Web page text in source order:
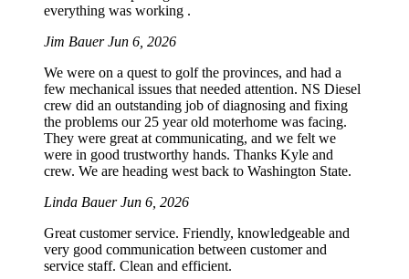
everything was working .
Jim BauerJun 6, 2026
We were on a quest to golf the provinces, and had a
few mechanical issues that needed attention. NS Diesel
crew did an outstanding job of diagnosing and fixing
the problems our 25 year old moterhome was facing.
They were great at communicating, and we felt we
were in good trustworthy hands. Thanks Kyle and
crew. We are heading west back to Washington State.
Linda BauerJun 6, 2026
Great customer service. Friendly, knowledgeable and
very good communication between customer and
service staff. Clean and efficient.